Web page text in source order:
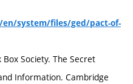
system/files/ged/pact-of-
Box Society. The Secret
Information. Cambridge